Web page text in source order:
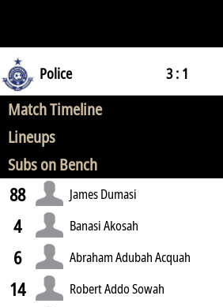
Police 3 : 1
Match Timeline
Lineups
Subs on Bench
88 James Dumasi
4 Banasi Akosah
6 Abraham Adubah Acquah
14 Robert Addo Sowah